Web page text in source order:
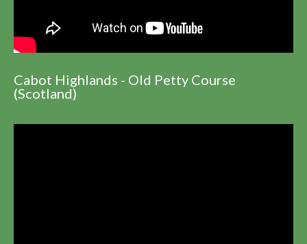
Cabot Highlands - Old Petty Course
(Scotland)